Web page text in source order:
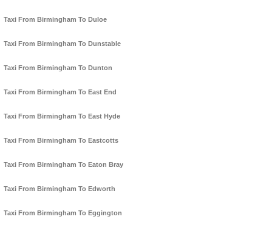
Taxi From Birmingham To Duloe
Taxi From Birmingham To Dunstable
Taxi From Birmingham To Dunton
Taxi From Birmingham To East End
Taxi From Birmingham To East Hyde
Taxi From Birmingham To Eastcotts
Taxi From Birmingham To Eaton Bray
Taxi From Birmingham To Edworth
Taxi From Birmingham To Eggington